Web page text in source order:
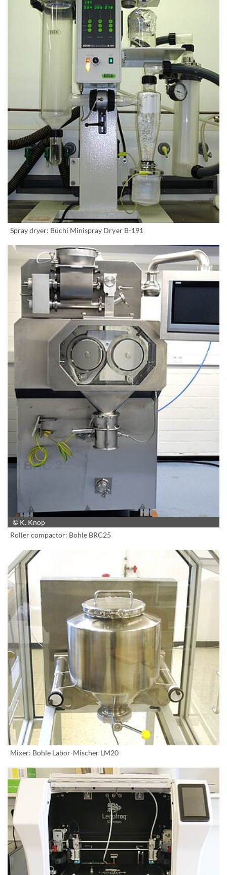
Spray dryer: Büchi Minispray Dryer B-191
© K. Knop
Roller compactor: Bohle BRC25
Mixer: Bohle Labor-Mischer LM20